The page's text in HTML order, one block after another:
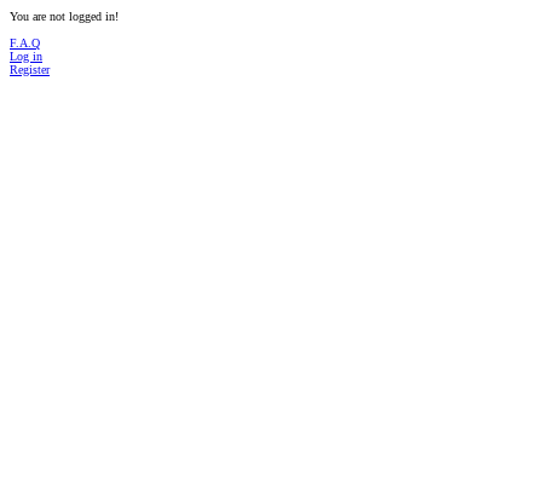
You are not logged in!
F.A.Q
Log in
Register